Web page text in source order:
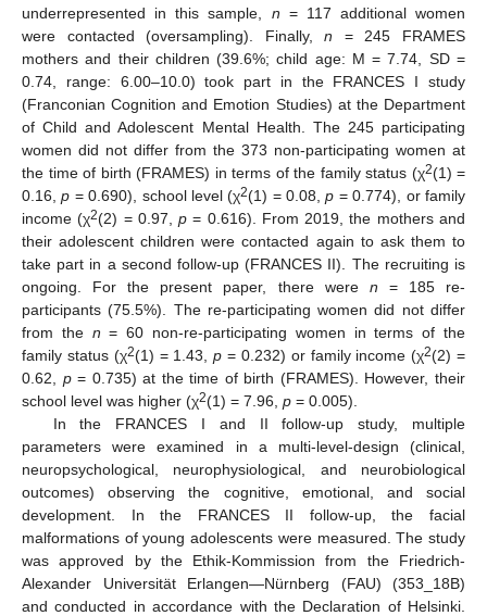
underrepresented in this sample, n = 117 additional women
were contacted (oversampling). Finally,n = 245 FRAMES
mothers and their children (39.6%; child age: M = 7.74, SD =
0.74, range: 6.00–10.0) took part in the FRANCES I study
(Franconian Cognition and Emotion Studies) at the Department
of Child and Adolescent Mental Health. The 245 participating
women did not differ from the 373 non-participating women at
the time of birth (FRAMES) in terms of the family status (χ2(1) =
0.16,p = 0.690), school level (χ2(1) = 0.08,p = 0.774), or family
income (χ2(2) = 0.97,p = 0.616). From 2019, the mothers and
their adolescent children were contacted again to ask them to
take part in a second follow-up (FRANCES II). The recruiting is
ongoing. For the present paper, there were n = 185 re-
participants (75.5%). The re-participating women did not differ
from the n = 60 non-re-participating women in terms of the
family status (χ2(1) = 1.43,p = 0.232) or family income (χ2(2) =
0.62, p= 0.735) at the time of birth (FRAMES). However, their
school level was higher (χ2(1) = 7.96, p = 0.005).
In the FRANCES I and II follow-up study, multiple
parameters were examined in a multi-level-design (clinical,
neuropsychological, neurophysiological, and neurobiological
outcomes) observing the cognitive, emotional, and social
development. In the FRANCES II follow-up, the facial
malformations of young adolescents were measured. The study
was approved by the Ethik-Kommission from the Friedrich-
Alexander Universität Erlangen—Nürnberg (FAU) (353_18B)
and conducted in accordance with the Declaration of Helsinki.